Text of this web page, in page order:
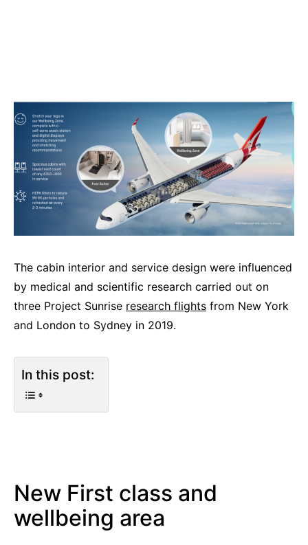
The cabin interior and service design were influenced
by medical and scientific research carried out on
three Project Sunrise research flights from New York
and London to Sydney in 2019.
In this post:
New First class and
wellbeing area